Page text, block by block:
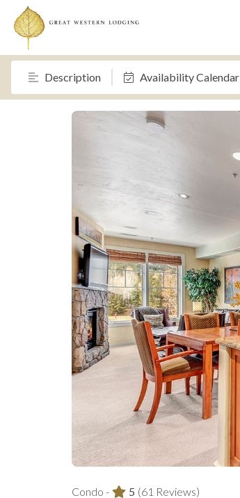
Description Availability Calendar
Condo - 5 (61 Reviews)